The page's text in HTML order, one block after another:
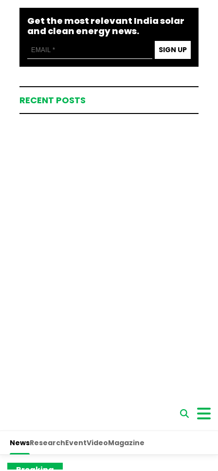
Get the most relevant India solar
and clean energy news.
SIGN UP
RECENT POSTS